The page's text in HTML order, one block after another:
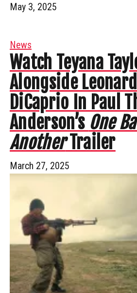
May 3, 2025
News
Watch Teyana
Alongside
DiCaprio In Paul
Anderson’s One
AnotherTrailer
March 27, 2025